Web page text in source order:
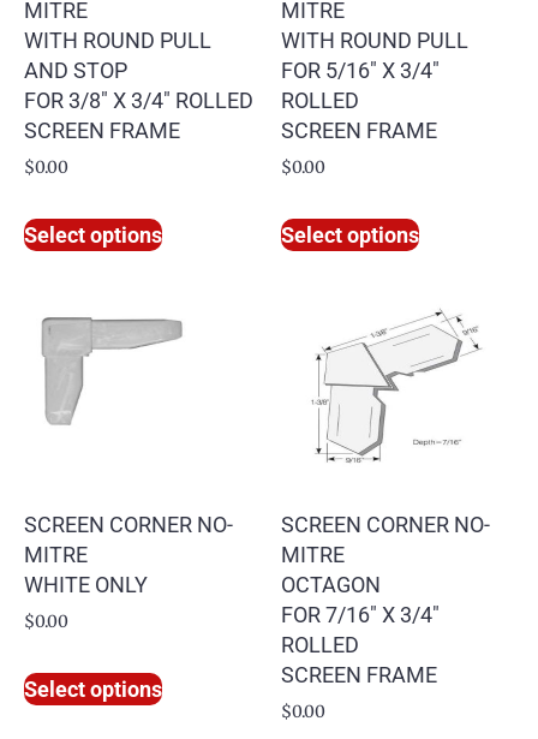
MITRE
WITH ROUND PULL
AND STOP
FOR 3/8″ X 3/4″ ROLLED
SCREEN FRAME
$0.00
Select options
MITRE
WITH ROUND PULL
FOR 5/16″ X 3/4″
ROLLED
SCREEN FRAME
$0.00
Select options
SCREEN CORNER NO-
MITRE
WHITE ONLY
$0.00
Select options
SCREEN CORNER NO-
MITRE
OCTAGON
FOR 7/16″ X 3/4″
ROLLED
SCREEN FRAME
$0.00